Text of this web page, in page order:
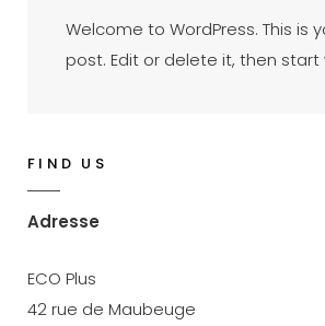
Welcome to WordPress. This is
post. Edit or delete it, then start
FIND US
Adresse
ECO Plus
42 rue de Maubeuge